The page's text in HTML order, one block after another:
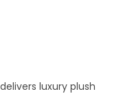
luxury plush